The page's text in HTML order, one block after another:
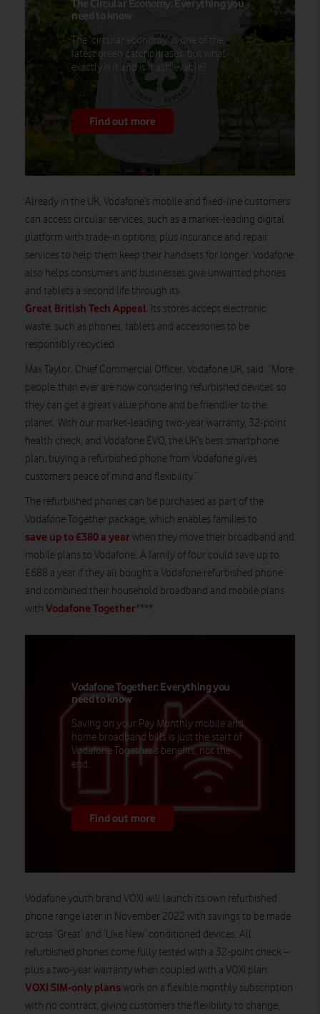
The Circular Economy: Everything you
need to know
The ‘circular economy’ is one of the
latest green catchphrases, but what
exactly is it and is it achievable?
Find out more
Already in the UK, Vodafone’s mobile and fixed-line customers
can access circular services, such as a market-leading digital
platform with trade-in options, plus insurance and repair
services to help them keep their handsets for longer. Vodafone
also helps consumers and businesses give unwanted phones
and tablets a second life through its
Great British Tech Appeal. Its stores accept electronic
waste, such as phones, tablets and accessories to be
responsibly recycled.
Max Taylor, Chief Commercial Officer, Vodafone UK, said: “More
people than ever are now considering refurbished devices so
they can get a great value phone and be friendlier to the
planet. With our market-leading two-year warranty, 32-point
health check, and Vodafone EVO, the UK’s best smartphone
plan, buying a refurbished phone from Vodafone gives
customers peace of mind and flexibility.”
The refurbished phones can be purchased as part of the
Vodafone Together package, which enables families to
save up to £380 a yearwhen they move their broadband and
mobile plans to Vodafone. A family of four could save up to
£688 a year if they all bought a Vodafone refurbished phone
and combined their household broadband and mobile plans
with Vodafone Together****.
Vodafone Together: Everything you
need to know
Saving on your Pay Monthly mobile and
home broadband bills is just the start of
Vodafone Together’s benefits, not the
end.
Find out more
Vodafone youth brand VOXI will launch its own refurbished
phone range later in November 2022 with savings to be made
across ‘Great’ and ‘Like New’ conditioned devices. All
refurbished phones come fully tested with a 32-point check –
plus a two-year warranty when coupled with a VOXI plan.
VOXI SIM-only planswork on a flexible monthly subscription
with no contract, giving customers the flexibility to change,